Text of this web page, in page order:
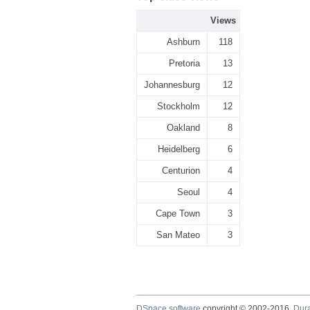
Views
Ashburn 118
Pretoria 13
Johannesburg 12
Stockholm 12
Oakland 8
Heidelberg 6
Centurion 4
Seoul 4
Cape Town 3
San Mateo 3